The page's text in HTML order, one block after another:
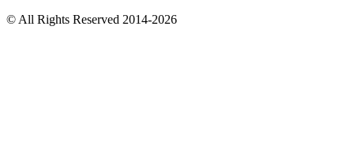
© All Rights Reserved 2014-2026